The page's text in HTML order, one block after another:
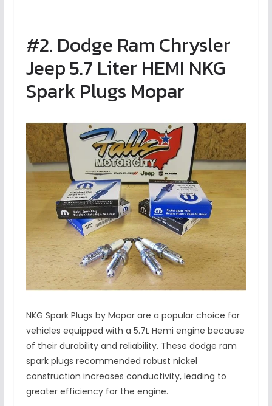
#2. Dodge Ram Chrysler
Jeep 5.7 Liter HEMI NKG
Spark Plugs Mopar
NKG Spark Plugs by Mopar are a popular choice for
vehicles equipped with a 5.7L Hemi engine because
of their durability and reliability. These dodge ram
spark plugs recommended robust nickel
construction increases conductivity, leading to
greater efficiency for the engine.